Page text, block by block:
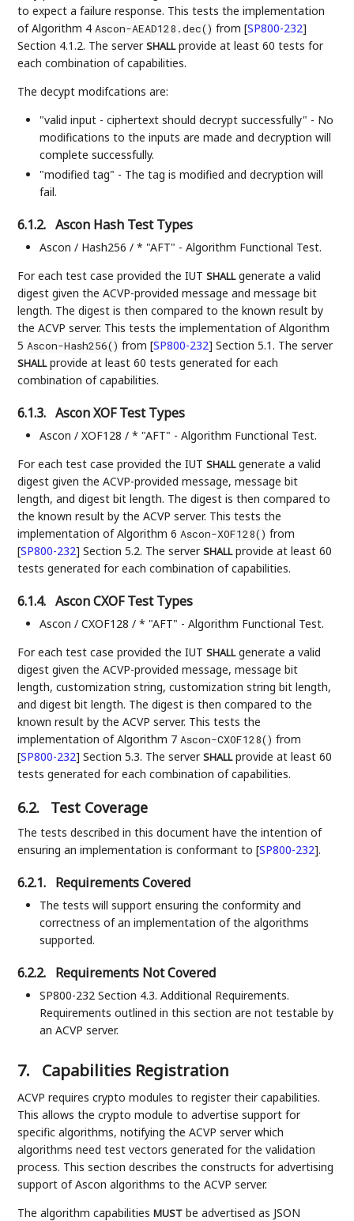
to expect a failure response. This tests the implementation
of Algorithm 4 Ascon-AEAD128.dec() from[SP800-232]
Section 4.1.2. The serverSHALLprovide at least 60 tests for
each combination of capabilities.
The decypt modifcations are:
"valid input - ciphertext should decrypt successfully" - No
modifications to the inputs are made and decryption will
complete successfully.
"modified tag" - The tag is modified and decryption will
fail.
6.1.2. Ascon Hash Test Types
Ascon / Hash256 / * "AFT" - Algorithm Functional Test.
For each test case provided the IUTSHALLgenerate a valid
digest given the ACVP-provided message and message bit
length. The digest is then compared to the known result by
the ACVP server. This tests the implementation of Algorithm
5Ascon-Hash256() from[SP800-232] Section 5.1. The server
SHALLprovide at least 60 tests generated for each
combination of capabilities.
6.1.3. Ascon XOF Test Types
Ascon / XOF128 / * "AFT" - Algorithm Functional Test.
For each test case provided the IUTSHALLgenerate a valid
digest given the ACVP-provided message, message bit
length, and digest bit length. The digest is then compared to
the known result by the ACVP server. This tests the
implementation of Algorithm 6Ascon-XOF128() from
[SP800-232] Section 5.2. The serverSHALLprovide at least 60
tests generated for each combination of capabilities.
6.1.4. Ascon CXOF Test Types
Ascon / CXOF128 / * "AFT" - Algorithm Functional Test.
For each test case provided the IUTSHALLgenerate a valid
digest given the ACVP-provided message, message bit
length, customization string, customization string bit length,
and digest bit length. The digest is then compared to the
known result by the ACVP server. This tests the
implementation of Algorithm 7Ascon-CXOF128() from
[SP800-232] Section 5.3. The serverSHALLprovide at least 60
tests generated for each combination of capabilities.
6.2. Test Coverage
The tests described in this document have the intention of
ensuring an implementation is conformant to[SP800-232].
6.2.1. Requirements Covered
The tests will support ensuring the conformity and
correctness of an implementation of the algorithms
supported.
6.2.2. Requirements Not Covered
SP800-232 Section 4.3. Additional Requirements.
Requirements outlined in this section are not testable by
an ACVP server.
7. Capabilities Registration
ACVP requires crypto modules to register their capabilities.
This allows the crypto module to advertise support for
specific algorithms, notifying the ACVP server which
algorithms need test vectors generated for the validation
process. This section describes the constructs for advertising
support of Ascon algorithms to the ACVP server.
The algorithm capabilitiesMUST be advertised as JSON